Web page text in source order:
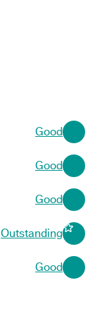
Good
Good
Good
Outstanding
Good